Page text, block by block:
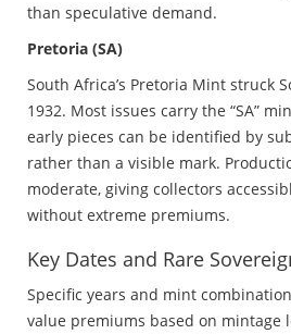
than speculative demand.
Pretoria (SA)
South Africa’s Pretoria Mint struck
1932. Most issues carry the “SA”
early pieces can be identified by
rather than a visible mark.
moderate, giving collectors
without extreme premiums.
Key Dates and Rare
Specific years and mint
value premiums based on mintage